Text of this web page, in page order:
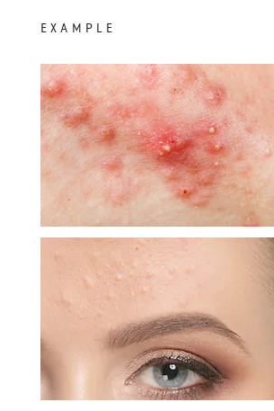
EXAMPLE